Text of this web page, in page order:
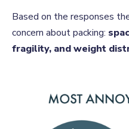
Based on the responses
concern about packing:
fragility, and weight